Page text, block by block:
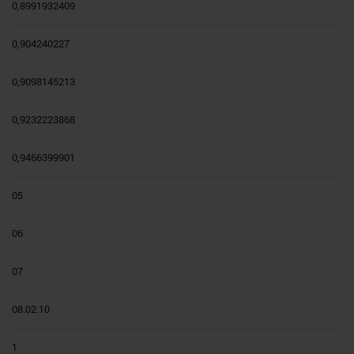
0,8991932409
0,904240227
0,9098145213
0,9232223868
0,9466399901
05
06
07
08.02.10
1